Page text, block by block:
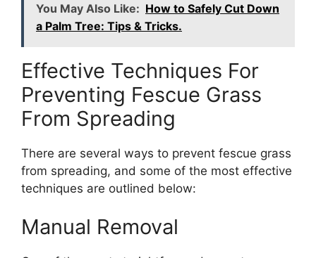
You May Also Like: How to Safely Cut Down
a Palm Tree: Tips & Tricks.
Effective Techniques For
Preventing Fescue Grass
From Spreading
There are several ways to prevent fescue grass
from spreading, and some of the most effective
techniques are outlined below:
Manual Removal